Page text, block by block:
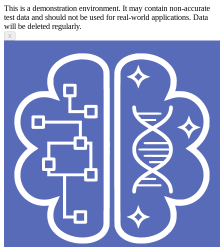
This is a demonstration environment. It may contain non-accurate
test data and should not be used for real-world applications. Data
will be deleted regularly.
X